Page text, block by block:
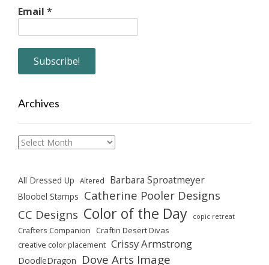
Email *
Archives
Archives
All Dressed Up Altered Barbara Sproatmeyer
Bloobel Stamps Catherine Pooler Designs
CC Designs Color of the Day copic retreat
Crafters Companion Craftin Desert Divas
creative color placement Crissy Armstrong
DoodleDragon Dove Arts Image